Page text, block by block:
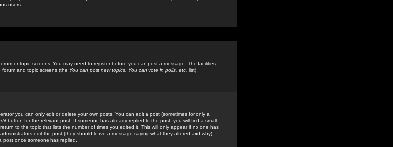
users.
or topic screens. You may need to register before you can post a message. The facilities
and topic screens (the You can post new topics, You can vote in polls, etc. list)
you can only edit or delete your own posts. You can edit a post (sometimes for only a
button for the relevant post. If someone has already replied to the post, you will find a small
to the topic that lists the number of times you edited it. This will only appear if no one has
edit the post (they should leave a message saying what they altered and why).
once someone has replied.